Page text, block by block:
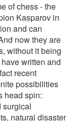
of chess - the
Kasparov in
and can
now they are
without it being
written and
recent
possibilities
head spin:
surgical
natural disaster